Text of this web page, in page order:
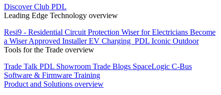
Discover Club PDL
Leading Edge Technology overview
Resi9 - Residential Circuit Protection Wiser for Electricians Become
a Wiser Approved InstallerEV Charging PDL Iconic Outdoor
Tools for the Trade overview
Trade Talk PDL Showroom Trade Blogs SpaceLogic C-Bus
Software & Firmware Training
Product and Solutions overview